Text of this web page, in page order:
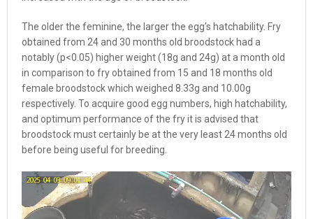
The older the feminine, the larger the egg’s hatchability. Fry
obtained from 24 and 30 months old broodstock had a
notably (p<0.05) higher weight (18g and 24g) at a month old
in comparison to fry obtained from 15 and 18 months old
female broodstock which weighed 8.33g and 10.00g
respectively. To acquire good egg numbers, high hatchability,
and optimum performance of the fry it is advised that
broodstock must certainly be at the very least 24 months old
before being useful for breeding.
Video
Player